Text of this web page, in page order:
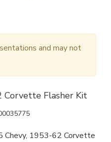
and may not
Corvette Flasher Kit
Chevy, 1953-62 Corvette